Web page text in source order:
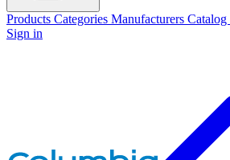
Products Categories Manufacturers Catalog
Sign in